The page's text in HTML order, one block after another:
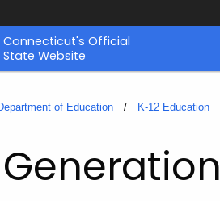
Connecticut's Official
State Website
of Education K-12 Education